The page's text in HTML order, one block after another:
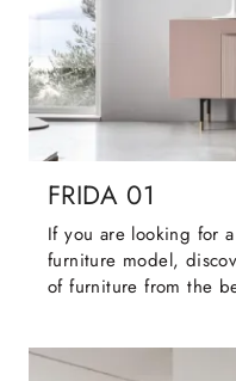
FRIDA 01
If you are looking for
furniture model,
of furniture from the